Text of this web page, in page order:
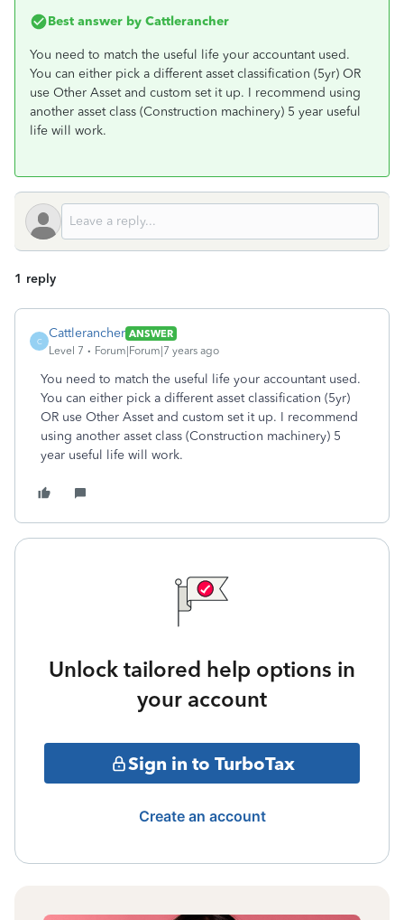
Best answer by Cattlerancher
You need to match the useful life your accountant used.
You can either pick a different asset classification (5yr) OR
use Other Asset and custom set it up. I recommend using
another asset class (Construction machinery) 5 year useful
life will work.
1 reply
C
Cattlerancher ANSWER
Level 7
Forum|Forum|7 years ago
You need to match the useful life your accountant used.
You can either pick a different asset classification (5yr)
OR use Other Asset and custom set it up. I recommend
using another asset class (Construction machinery) 5
year useful life will work.
Unlock tailored help options in
your account
Sign in to TurboTax
Create an account